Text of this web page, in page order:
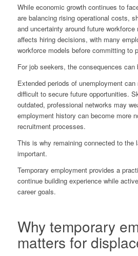
While economic growth continues to
are balancing rising operational costs,
and uncertainty around future
affects hiring decisions, with many
workforce models before committing to
For job seekers, the consequences can
Extended periods of unemployment
difficult to secure future opportunities.
outdated, professional networks may
employment history can become more
recruitment processes.
This is why remaining connected to the
important.
Temporary employment provides a
continue building experience while
career goals.
Why temporary
matters for